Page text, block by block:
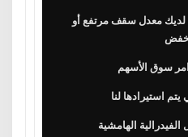
معدل سقف مرتفع أو
سوق الأسهم
استيرادها لنا
الهامشية